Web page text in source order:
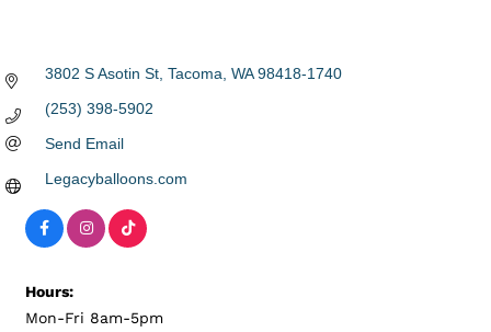
3802 S Asotin St Tacoma WA 98418-1740
(253) 398-5902
Send Email
Legacyballoons.com
Hours:
Mon-Fri 8am-5pm